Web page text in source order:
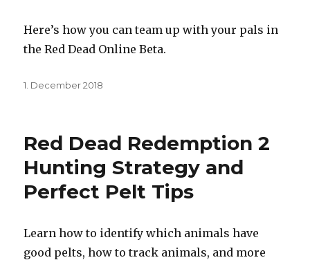
Here’s how you can team up with your pals in
the Red Dead Online Beta.
Posted
1. December 2018
Red Dead Redemption 2
Hunting Strategy and
Perfect Pelt Tips
Learn how to identify which animals have
good pelts, how to track animals, and more